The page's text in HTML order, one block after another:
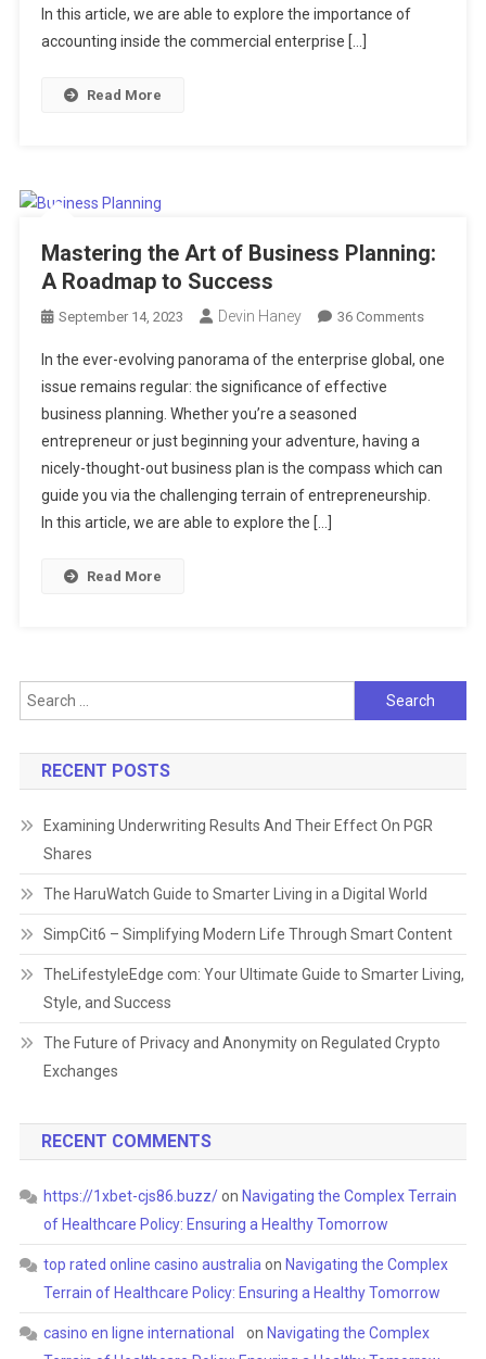
Success
In this article, we are able to explore the importance of
accounting inside the commercial enterprise […]
Read More
Mastering the Art of Business Planning:
A Roadmap to Success
September 14, 2023 Devin Haney 36 CommentsOn
The
Planning:
A
In the ever-evolving panorama of the enterprise global, one
issue remains regular: the significance of effective
business planning. Whether you’re a seasoned
entrepreneur or just beginning your adventure, having a
nicely-thought-out business plan is the compass which can
guide you via the challenging terrain of entrepreneurship.
In this article, we are able to explore the […]
Read More
Search
for:
RECENT POSTS
Examining Underwriting Results And Their Effect On PGR
Shares
The HaruWatch Guide to Smarter Living in a Digital World
SimpCit6 – Simplifying Modern Life Through Smart Content
TheLifestyleEdge com: Your Ultimate Guide to Smarter Living,
Style, and Success
The Future of Privacy and Anonymity on Regulated Crypto
Exchanges
RECENT COMMENTS
https://1xbet-cjs86.buzz/on Navigating the Complex Terrain
of Healthcare Policy: Ensuring a Healthy Tomorrow
top rated online casino australia on Navigating the Complex
Terrain of Healthcare Policy: Ensuring a Healthy Tomorrow
casino en ligne international on Navigating the Complex